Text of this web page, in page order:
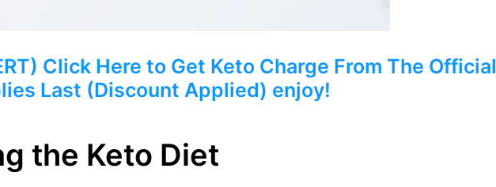
Click Here to Get Keto Charge From The Official
Last (Discount Applied) enjoy!
the Keto Diet